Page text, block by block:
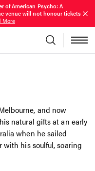
of American Psycho: A
venue will not honour tickets
More
and now
natural gifts at an early
when he sailed
with his soulful, soaring